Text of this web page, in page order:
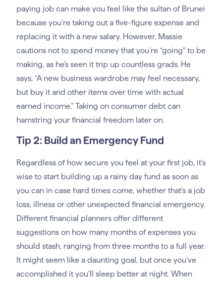
paying job can make you feel like the sultan of Brunei
because you’re taking out a five-figure expense and
replacing it with a new salary. However, Massie
cautions not to spend money that you’re “going” to be
making, as he’s seen it trip up countless grads. He
says, “A new business wardrobe may feel necessary,
but buy it and other items over time with actual
earned income.” Taking on consumer debt can
hamstring your financial freedom later on.
Tip 2: Build an Emergency Fund
Regardless of how secure you feel at your first job, it’s
wise to start building up a rainy day fund as soon as
you can in case hard times come, whether that’s a job
loss, illness or other unexpected financial emergency.
Different financial planners offer different
suggestions on how many months of expenses you
should stash, ranging from three months to a full year.
It might seem like a daunting goal, but once you’ve
accomplished it you’ll sleep better at night. When